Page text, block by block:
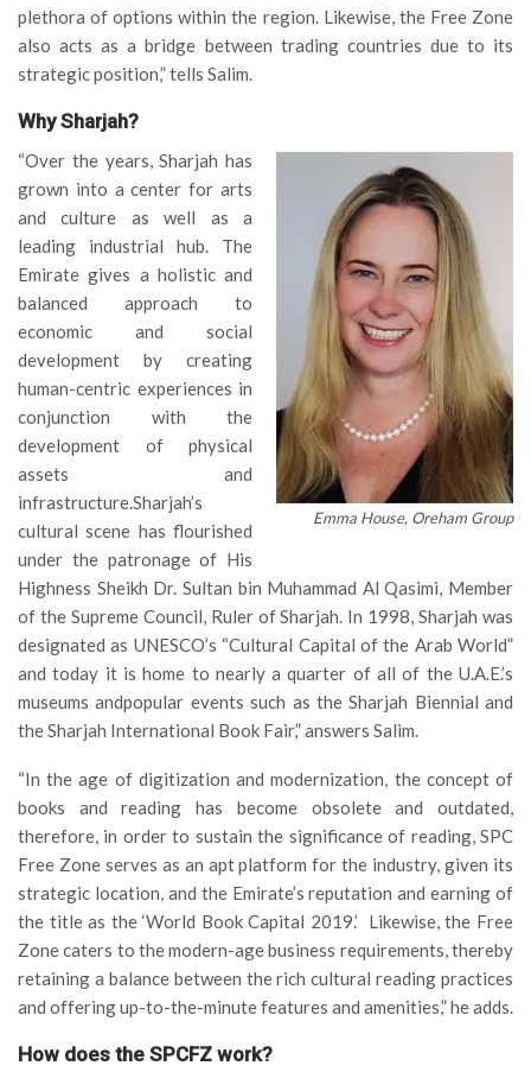
plethora of options within the region. Likewise, the Free Zone
also acts as a bridge between trading countries due to its
strategic position,” tells Salim.
Why Sharjah?
Emma House, Oreham Group
“Over the years, Sharjah has
grown into a center for arts
and culture as well as a
leading industrial hub. The
Emirate gives a holistic and
balanced approach to
economic and social
development by creating
human-centric experiences in
conjunction with the
development of physical
assets and
infrastructure.Sharjah’s
cultural scene has flourished
under the patronage of His
Highness Sheikh Dr. Sultan bin Muhammad Al Qasimi, Member
of the Supreme Council, Ruler of Sharjah. In 1998, Sharjah was
designated as UNESCO’s “Cultural Capital of the Arab World”
and today it is home to nearly a quarter of all of the U.A.E.’s
museums andpopular events such as the Sharjah Biennial and
the Sharjah International Book Fair,” answers Salim.
“In the age of digitization and modernization, the concept of
books and reading has become obsolete and outdated,
therefore, in order to sustain the significance of reading, SPC
Free Zone serves as an apt platform for the industry, given its
strategic location, and the Emirate’s reputation and earning of
the title as the ‘World Book Capital 2019.’ Likewise, the Free
Zone caters to the modern-age business requirements, thereby
retaining a balance between the rich cultural reading practices
and offering up-to-the-minute features and amenities,” he adds.
How does the SPCFZ work?